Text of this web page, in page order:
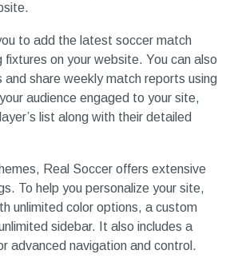
to add the latest soccer match
fixtures on your website. You can also
and share weekly match reports using
audience engaged to your site,
list along with their detailed
Real Soccer offers extensive
To help you personalize your site,
unlimited color options, a custom
sidebar. It also includes a
advanced navigation and control.